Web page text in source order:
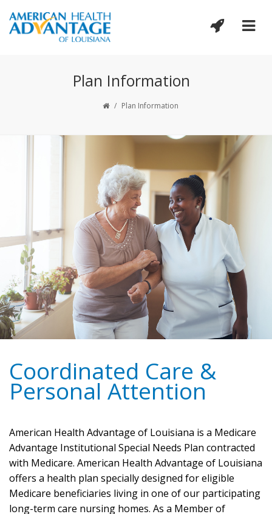
Plan Information
/ Plan Information
Coordinated Care &
Personal Attention
American Health Advantage of Louisiana is a Medicare
Advantage Institutional Special Needs Plan contracted
with Medicare. American Health Advantage of Louisiana
offers a health plan specially designed for eligible
Medicare beneficiaries living in one of our participating
long-term care nursing homes. As a Member of